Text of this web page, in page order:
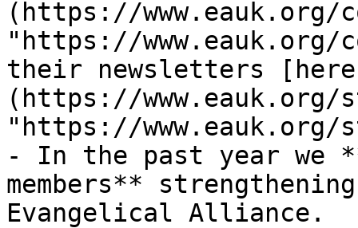
(https://www.eauk.org/
"https://
their newsletters
(https://
"https://
- In the past year we
members**
Evangelical Alliance.